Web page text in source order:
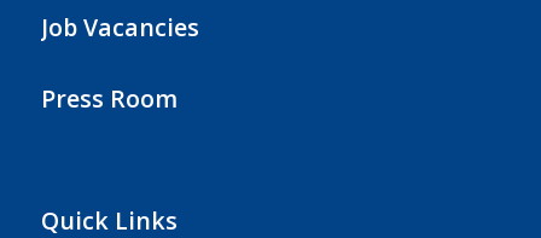
Job Vacancies
Press Room
Quick Links